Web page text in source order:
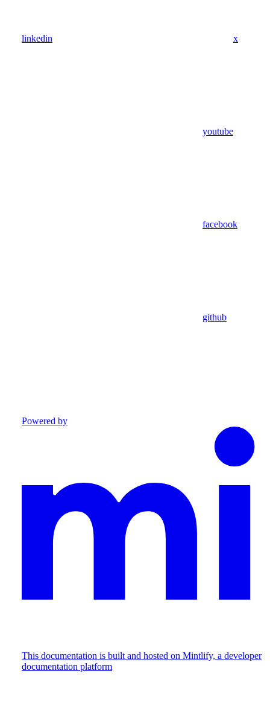
linkedin x
youtube
facebook
github
Powered by
This documentation is built and hosted on Mintlify, a developer
documentation platform